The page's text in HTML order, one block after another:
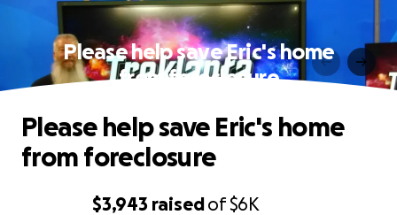
Please help save Eric's home
from foreclosure
$3,943 raisedof$6K
Please help save Eric's home
from foreclosure